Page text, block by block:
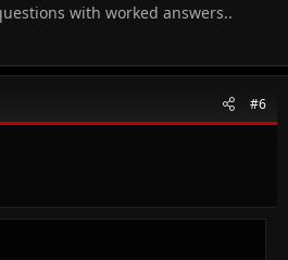
with worked answers..
#6